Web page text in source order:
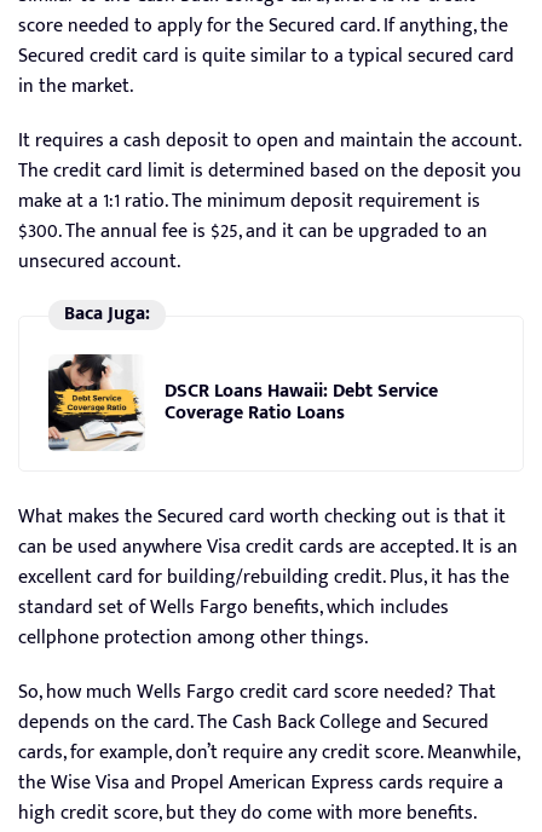
score needed to apply for the Secured card. If anything, the
Secured credit card is quite similar to a typical secured card
in the market.
It requires a cash deposit to open and maintain the account.
The credit card limit is determined based on the deposit you
make at a 1:1 ratio. The minimum deposit requirement is
$300. The annual fee is $25, and it can be upgraded to an
unsecured account.
Baca Juga:
DSCR Loans Hawaii: Debt Service
Coverage Ratio Loans
What makes the Secured card worth checking out is that it
can be used anywhere Visa credit cards are accepted. It is an
excellent card for building/rebuilding credit. Plus, it has the
standard set of Wells Fargo benefits, which includes
cellphone protection among other things.
So, how much Wells Fargo credit card score needed? That
depends on the card. The Cash Back College and Secured
cards, for example, don’t require any credit score. Meanwhile,
the Wise Visa and Propel American Express cards require a
high credit score, but they do come with more benefits.